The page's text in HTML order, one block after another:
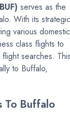
serves as the
With its strategic
various domestic
class flights to
searches.
to Buffalo,
To Buffalo